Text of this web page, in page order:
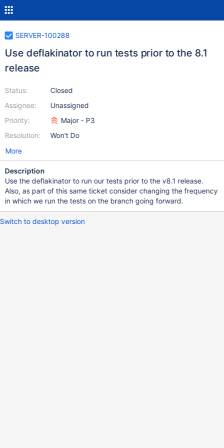
SERVER-100288
Use deflakinator to run tests prior to the 8.1
release
Status:
Assignee:
Priority:
Resolution:
Closed
Unassigned
Major - P3
Won't Do
More
Description
Use the deflakinator to run our tests prior to the v8.1 release.
Also, as part of this same ticket consider changing the frequency
in which we run the tests on the branch going forward.
Switch to desktop version